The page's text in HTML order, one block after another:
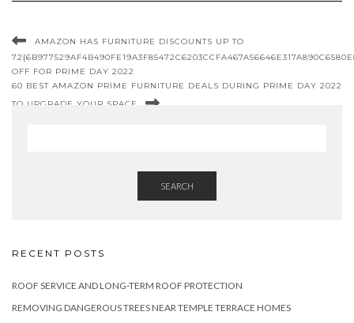
AMAZON HAS FURNITURE DISCOUNTS UP TO
OFF FOR PRIME DAY 2022
60 BEST AMAZON PRIME FURNITURE DEALS DURING PRIME DAY 2022
TO UPGRADE YOUR SPACE
SEARCH
RECENT POSTS
ROOF SERVICE AND LONG-TERM ROOF PROTECTION
REMOVING DANGEROUS TREES NEAR TEMPLE TERRACE HOMES